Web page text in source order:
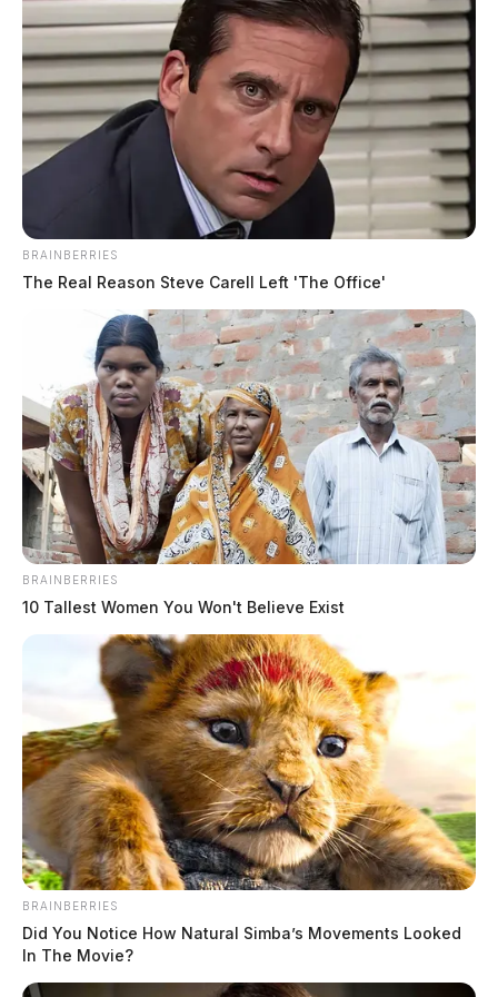
BRAINBERRIES
The Real Reason Steve Carell Left 'The Office'
BRAINBERRIES
10 Tallest Women You Won't Believe Exist
BRAINBERRIES
Did You Notice How Natural Simba’s Movements Looked
In The Movie?